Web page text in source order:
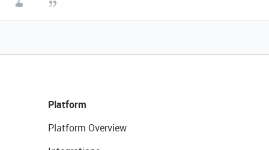
Platform
Platform Overview